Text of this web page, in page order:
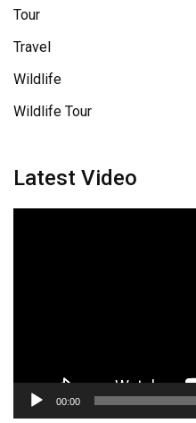
Tour
Travel
Wildlife
Wildlife Tour
Latest Video
00:00